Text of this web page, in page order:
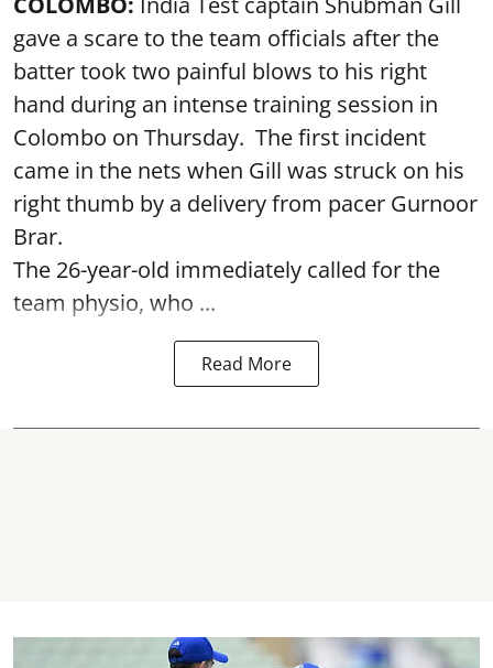
gave a scare to the team officials after the
batter took two painful blows to his right
hand during an intense training session in
Colombo on Thursday. The first incident
came in the nets when Gill was struck on his
right thumb by a delivery from pacer Gurnoor
Brar.
The 26-year-old immediately called for the
team physio, who ...
Read More